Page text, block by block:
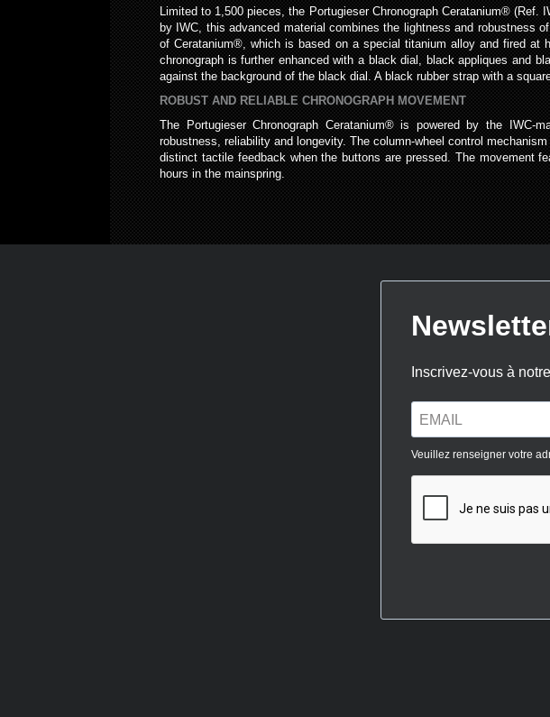
Limited to 1,500 pieces, the Portugieser Chronograph Ceratanium®
by IWC, this advanced material combines the lightness and robustness
of Ceratanium®, which is based on a special titanium alloy and fired
chronograph is further enhanced with a black dial, black appliques and
against the background of the black dial. A black rubber strap with a
ROBUST AND RELIABLE CHRONOGRAPH MOVEMENT
The Portugieser Chronograph Ceratanium® is powered by the IWC-
robustness, reliability and longevity. The column-wheel control
distinct tactile feedback when the buttons are pressed. The movement
hours in the mainspring.